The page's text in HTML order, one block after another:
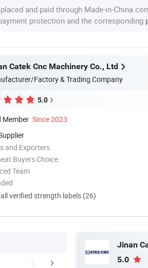
and paid through Made-in-
protection and the corresponding
Catek Cnc Machinery Co., Ltd
Factory & Trading Company
5.0
Member Since 2023
and Exporters
Buyers Choice
Team
verified strength labels (26)
SAMPLE DISPLAY
5.0